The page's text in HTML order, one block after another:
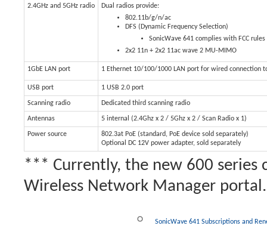
2.4GHz and 5GHz radio
Dual radios provide:
802.11b/g/n/ac
DFS (Dynamic Frequency Selection)
SonicWave 641 complies with FCC
2x2 11n + 2x2 11ac wave 2 MU-MIMO
1GbE LAN port 1 Ethernet 10/100/1000 LAN port for wired connection
USB port 1 USB 2.0 port
Scanning radio Dedicated third scanning radio
Antennas 5 internal (2.4Ghz x 2 / 5Ghz x 2 / Scan Radio x 1)
Power source
802.3at PoE (standard, PoE device sold separately)
Optional DC 12V power adapter, sold separately
*** Currently, the new 600 series
Wireless Network Manager portal.
SonicWave 641 Subscriptions and